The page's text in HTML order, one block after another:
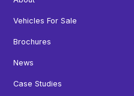
Vehicles For Sale
Brochures
News
Case Studies